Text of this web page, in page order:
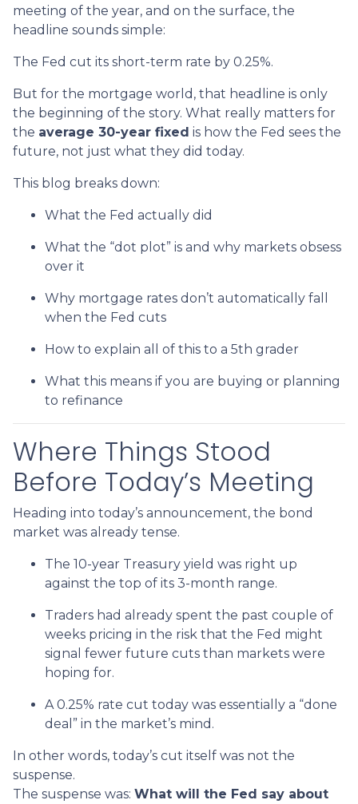
meeting of the year, and on the surface, the
headline sounds simple:
The Fed cut its short-term rate by 0.25%.
But for the mortgage world, that headline is only
the beginning of the story. What really matters for
the average 30-year fixed is how the Fed sees the
future, not just what they did today.
This blog breaks down:
What the Fed actually did
What the “dot plot” is and why markets obsess
over it
Why mortgage rates don’t automatically fall
when the Fed cuts
How to explain all of this to a 5th grader
What this means if you are buying or planning
to refinance
Where Things Stood
Before Today’s Meeting
Heading into today’s announcement, the bond
market was already tense.
The 10-year Treasury yield was right up
against the top of its 3-month range.
Traders had already spent the past couple of
weeks pricing in the risk that the Fed might
signal fewer future cuts than markets were
hoping for.
A 0.25% rate cut today was essentially a “done
deal” in the market’s mind.
In other words, today’s cut itself was not the
suspense.
The suspense was: What will the Fed say about